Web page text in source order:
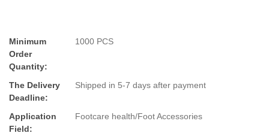
Minimum
Order
Quantity:
1000 PCS
The Delivery
Deadline:
Shipped in 5-7 days after payment
Application
Field:
Footcare health/Foot Accessories